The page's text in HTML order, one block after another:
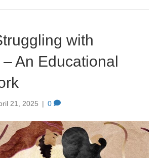
with
An Educational
21, 2025 | 0